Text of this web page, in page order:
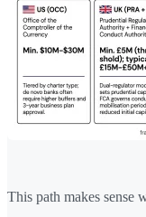
This path makes sense